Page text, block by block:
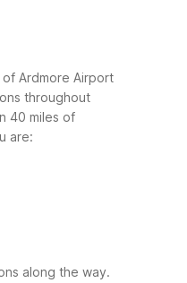
Ardmore Airport
throughout
40 miles of
are:
along the way.